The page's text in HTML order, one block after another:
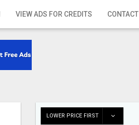
VIEW ADS FOR CREDITS CONTACT
LOWER PRICE FIRST